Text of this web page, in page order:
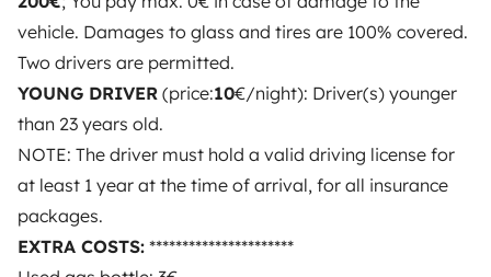
vehicle. Damages to glass and tires are 100% covered.
Two drivers are permitted.
YOUNG DRIVER (price:10€/night): Driver(s) younger
than 23 years old.
NOTE: The driver must hold a valid driving license for
at least 1 year at the time of arrival, for all insurance
packages.
EXTRA COSTS: **********************
Help Centre for owners
Secure third-party payment system
Pay in instalments